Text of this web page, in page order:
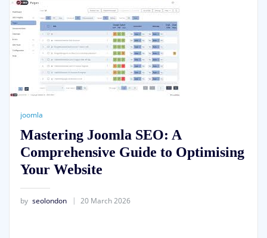
joomla
Mastering Joomla SEO: A
Comprehensive Guide to Optimising
Your Website
by seolondon 20 March 2026